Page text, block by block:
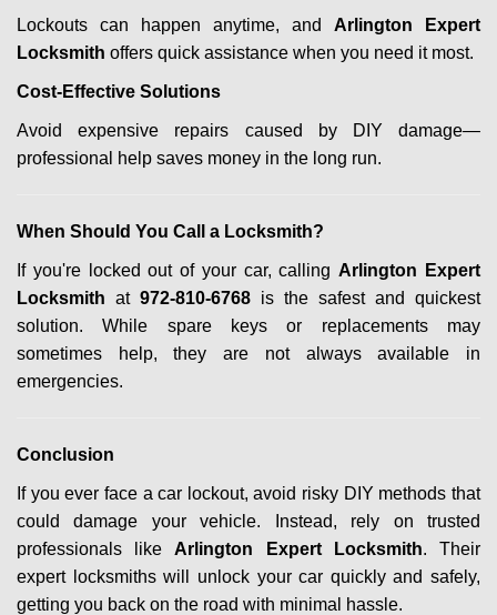
Lockouts can happen anytime, and Arlington Expert
Locksmith offers quick assistance when you need it most.
Cost-Effective Solutions
Avoid expensive repairs caused by DIY damage—
professional help saves money in the long run.
When Should You Call a Locksmith?
If you're locked out of your car, calling Arlington Expert
Locksmith at 972-810-6768 is the safest and quickest
solution. While spare keys or replacements may
sometimes help, they are not always available in
emergencies.
Conclusion
If you ever face a car lockout, avoid risky DIY methods that
could damage your vehicle. Instead, rely on trusted
professionals like Arlington Expert Locksmith. Their
expert locksmiths will unlock your car quickly and safely,
getting you back on the road with minimal hassle.